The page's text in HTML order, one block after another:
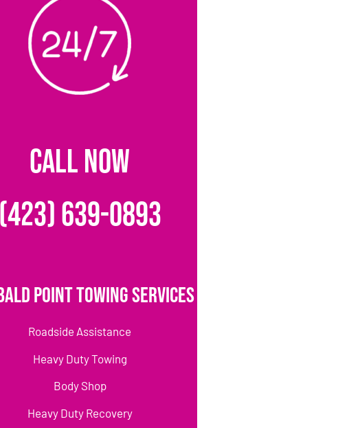
CALL NOW
(423) 639-0893
Point Towing Services
Roadside Assistance
Heavy Duty Towing
Body Shop
Heavy Duty Recovery